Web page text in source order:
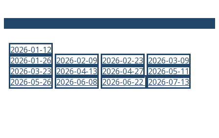
2026-01-12
2026-01-26 2026-02-09 2026-02-23 2026-03-09
2026-03-23 2026-04-13 2026-04-27 2026-05-11
2026-05-26 2026-06-08 2026-06-22 2026-07-13